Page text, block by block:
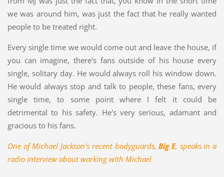
we was around him, was just the fact that he really wanted
people to be treated right.
Every single time we would come out and leave the house, if
you can imagine, there's fans outside of his house every
single, solitary day. He would always roll his window down.
He would always stop and talk to people, these fans, every
single time, to some point where I felt it could be
detrimental to his safety. He's very serious, adamant and
gracious to his fans.
One of Michael Jackson's recent bodyguards,Big E, speaks in a
radio interview about working with Michael